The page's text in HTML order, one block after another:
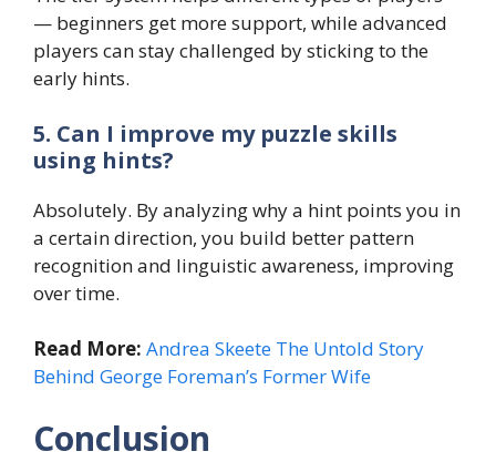
— beginners get more support, while advanced
players can stay challenged by sticking to the
early hints.
5. Can I improve my puzzle skills
using hints?
Absolutely. By analyzing why a hint points you in
a certain direction, you build better pattern
recognition and linguistic awareness, improving
over time.
Read More: Andrea Skeete The Untold Story
Behind George Foreman’s Former Wife
Conclusion